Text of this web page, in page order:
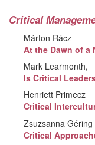
Critical
Márton Rácz
At the Dawn of a
Mark Learmonth
Is Critical
Henriett Primecz
Critical
Zsuzsanna Géring
Critical